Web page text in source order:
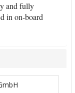
and fully
in on-board